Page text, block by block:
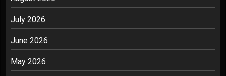
July 2026
June 2026
May 2026